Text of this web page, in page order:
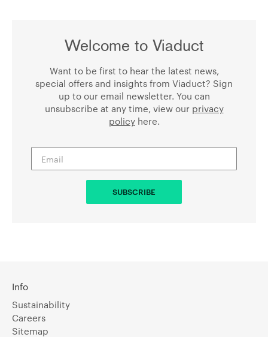
Welcome to Viaduct
Want to be first to hear the latest news,
special offers and insights from Viaduct? Sign
up to our email newsletter. You can
unsubscribe at any time, view our privacy
policyhere.
Info
Sustainability
Careers
Sitemap